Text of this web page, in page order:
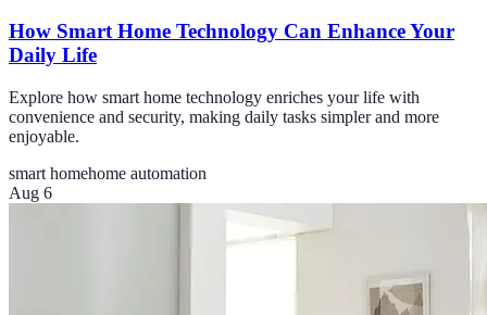
How Smart Home Technology Can Enhance Your
Daily Life
Explore how smart home technology enriches your life with
convenience and security, making daily tasks simpler and more
enjoyable.
smart homehome automation
Aug 6